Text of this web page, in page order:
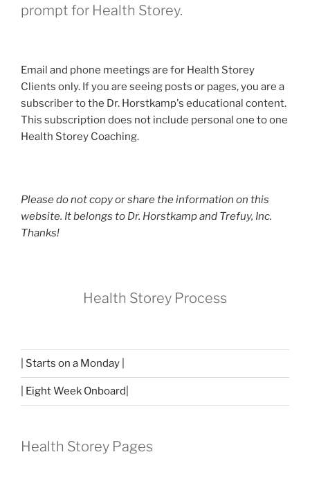
prompt for Health Storey.
Email and phone meetings are for Health Storey
Clients only. If you are seeing posts or pages, you are a
subscriber to the Dr. Horstkamp's educational content.
This subscription does not include personal one to one
Health Storey Coaching.
Please do not copy or share the information on this
website. It belongs to Dr. Horstkamp and Trefuy, Inc.
Thanks!
Health Storey Process
| Starts on a Monday |
| Eight Week Onboard|
Health Storey Pages